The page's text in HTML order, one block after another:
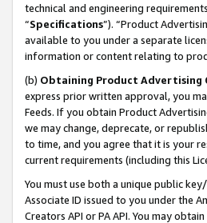
technical and engineering
“Specifications”). “Product
available to you under a separate
information or content relating to
(b) Obtaining Product Advertising
express prior written approval, you
Feeds. If you obtain Product
we may change, deprecate, or
to time, and you agree that it is your
current requirements (including this
You must use both a unique public
Associate ID issued to you under the
Creators API or PA API. You may